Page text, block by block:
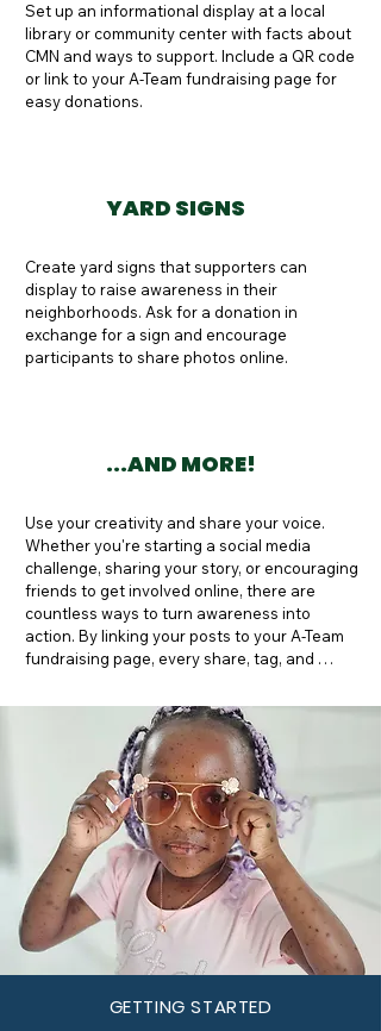
Set up an informational display at a local
library or community center with facts about
CMN and ways to support. Include a QR code
or link to your A-Team fundraising page for
easy donations.
YARD SIGNS
Create yard signs that supporters can
display to raise awareness in their
neighborhoods. Ask for a donation in
exchange for a sign and encourage
participants to share photos online.
...AND MORE!
Use your creativity and share your voice.
Whether you're starting a social media
challenge, sharing your story, or encouraging
friends to get involved online, there are
countless ways to turn awareness into
action. By linking your posts to your A-Team
fundraising page, every share, tag, and
for individuals and families affected by CMN
GETTING STARTED